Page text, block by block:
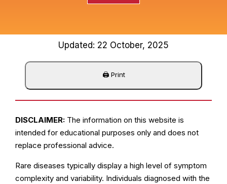
Updated: 22 October, 2025
DISCLAIMER:The information on this website is
intended for educational purposes only and does not
replace professional advice.
Rare diseases typically display a high level of symptom
complexity and variability. Individuals diagnosed with the